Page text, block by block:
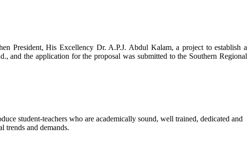
President, His Excellency Dr. A.P.J. Abdul Kalam, a project to establish a
the application for the proposal was submitted to the Southern Regional
student-teachers who are academically sound, well trained, dedicated and
trends and demands.